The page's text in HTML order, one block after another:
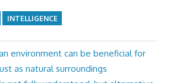
INTELLIGENCE
environment can be beneficial for
as natural surroundings